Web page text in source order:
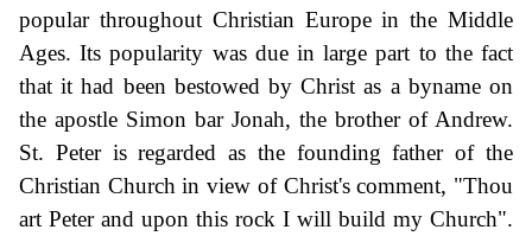
popular throughout Christian Europe in the Middle
Ages. Its popularity was due in large part to the fact
that it had been bestowed by Christ as a byname on
the apostle Simon bar Jonah, the brother of Andrew.
St. Peter is regarded as the founding father of the
Christian Church in view of Christ's comment, "Thou
art Peter and upon this rock I will build my Church".